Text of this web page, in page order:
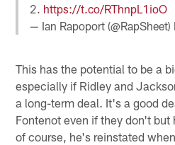
2. https://t.co/RThnpL1ioO
— Ian Rapoport (@RapSheet)
This has the potential to be a
especially if Ridley and
a long-term deal. It's a good
Fontenot even if they don't
of course, he's reinstated